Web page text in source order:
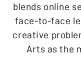
blends online
face-to-face
creative
Arts as the